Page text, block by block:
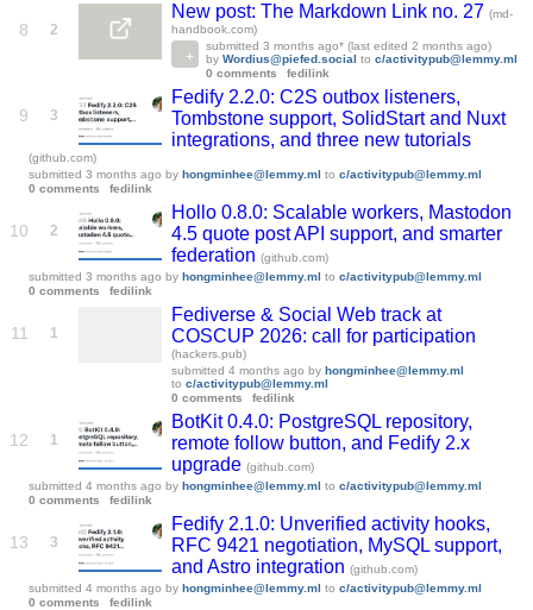
8 2
New post: The Markdown Link no. 27 (md-
handbook.com)
submitted 3 months ago* (last edited 2 months ago)
by Wordius@piefed.social to c/activitypub@lemmy.ml
0 comments
fedilink
9 3
Fedify 2.2.0: C2S outbox listeners,
Tombstone support, SolidStart and Nuxt
integrations, and three new tutorials
(github.com)
submitted 3 months ago by hongminhee@lemmy.ml to c/activitypub@lemmy.ml
0 comments
fedilink
10 2
Hollo 0.8.0: Scalable workers, Mastodon
4.5 quote post API support, and smarter
federation (github.com)
submitted 3 months ago by hongminhee@lemmy.ml to c/activitypub@lemmy.ml
0 comments
fedilink
11 1
Fediverse & Social Web track at
COSCUP 2026: call for participation
(hackers.pub)
submitted 4 months ago by hongminhee@lemmy.ml
to c/activitypub@lemmy.ml
0 comments
fedilink
12 1
BotKit 0.4.0: PostgreSQL repository,
remote follow button, and Fedify 2.x
upgrade (github.com)
submitted 4 months ago by hongminhee@lemmy.ml to c/activitypub@lemmy.ml
0 comments
fedilink
13 3
Fedify 2.1.0: Unverified activity hooks,
RFC 9421 negotiation, MySQL support,
and Astro integration (github.com)
submitted 4 months ago by hongminhee@lemmy.ml to c/activitypub@lemmy.ml
0 comments
fedilink